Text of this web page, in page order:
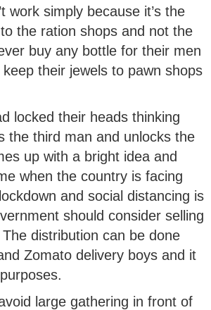
work simply because it’s the
the ration shops and not the
buy any bottle for their men
their jewels to pawn shops
locked their heads thinking
the third man and unlocks the
up with a bright idea and
when the country is facing
and social distancing is
should consider selling
distribution can be done
Zomato delivery boys and it
large gathering in front of